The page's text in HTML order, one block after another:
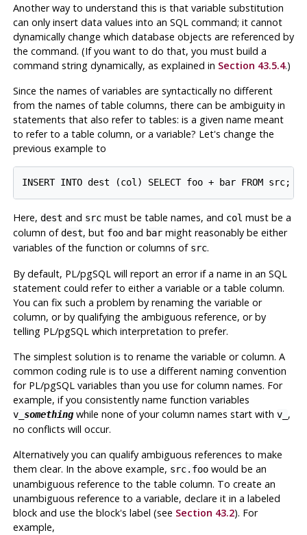
Another way to understand this is that variable substitution
can only insert data values into an SQL command; it cannot
dynamically change which database objects are referenced by
the command. (If you want to do that, you must build a
command string dynamically, as explained in Section 43.5.4.)
Since the names of variables are syntactically no different
from the names of table columns, there can be ambiguity in
statements that also refer to tables: is a given name meant
to refer to a table column, or a variable? Let's change the
previous example to
Here, dest and srcmust be table names, and col must be a
column ofdest, but fooand barmight reasonably be either
variables of the function or columns of src.
By default, PL/pgSQLwill report an error if a name in an SQL
statement could refer to either a variable or a table column.
You can fix such a problem by renaming the variable or
column, or by qualifying the ambiguous reference, or by
telling PL/pgSQLwhich interpretation to prefer.
The simplest solution is to rename the variable or column. A
common coding rule is to use a different naming convention
for PL/pgSQLvariables than you use for column names. For
example, if you consistently name function variables
v_ somethingwhile none of your column names start with v_ ,
no conflicts will occur.
Alternatively you can qualify ambiguous references to make
them clear. In the above example, src.foowould be an
unambiguous reference to the table column. To create an
unambiguous reference to a variable, declare it in a labeled
block and use the block's label (see Section 43.2). For
example,